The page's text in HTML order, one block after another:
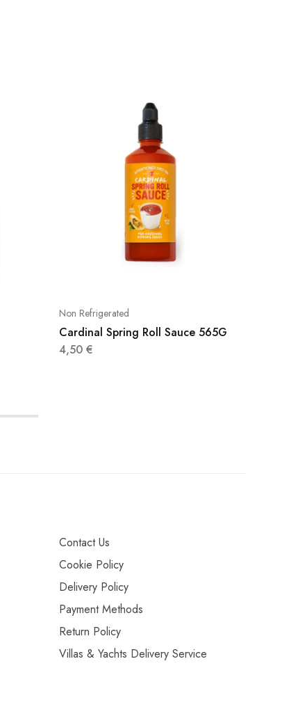
Non Refrigerated
Cardinal Spring Roll Sauce 565G
4,50 €
Contact Us
Cookie Policy
Delivery Policy
Payment Methods
Return Policy
Villas & Yachts Delivery Service